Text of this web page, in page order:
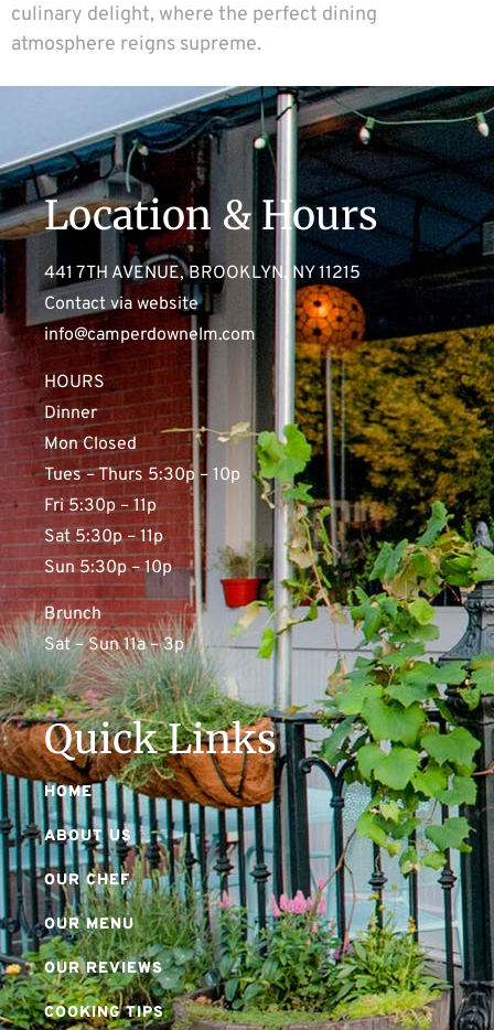
culinary delight, where the perfect dining
atmosphere reigns supreme.
Location & Hours
441 7TH AVENUE, BROOKLYN, NY 11215
Contact via website
info@camperdownelm.com
HOURS
Dinner
Mon Closed
Tues – Thurs 5:30p – 10p
Fri 5:30p – 11p
Sat 5:30p – 11p
Sun 5:30p – 10p
Brunch
Sat – Sun 11a – 3p
Quick Links
HOME
ABOUT US
OUR CHEF
OUR MENU
OUR REVIEWS
COOKING TIPS